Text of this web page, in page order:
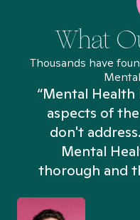
What
Thousands have
“Mental
aspects of
don't
Mental
thorough and